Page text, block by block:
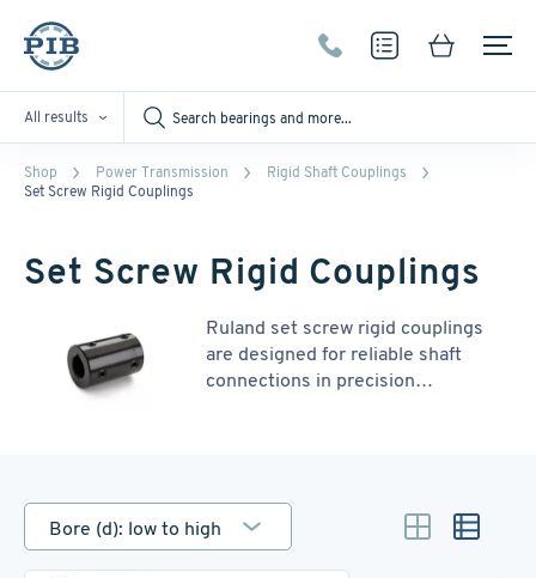
All results
Shop Power Transmission
Rigid Shaft Couplings
Set Screw Rigid Couplings
Set Screw Rigid Couplings
Ruland set screw rigid couplings
are designed for reliable shaft
connections in precision
transmission. These couplings
provide a compact, cost-effective
solution for secure, non-flexible
Bore (d): low to high